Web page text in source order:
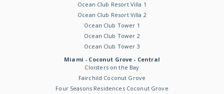
Ocean Club Resort Villa 1
Ocean Club Resort Villa 2
Ocean Club Tower 1
Ocean Club Tower 2
Ocean Club Tower 3
Miami - Coconut Grove - Central
Cloisters on the Bay
Fairchild Coconut Grove
Four Seasons Residences Coconut Grove